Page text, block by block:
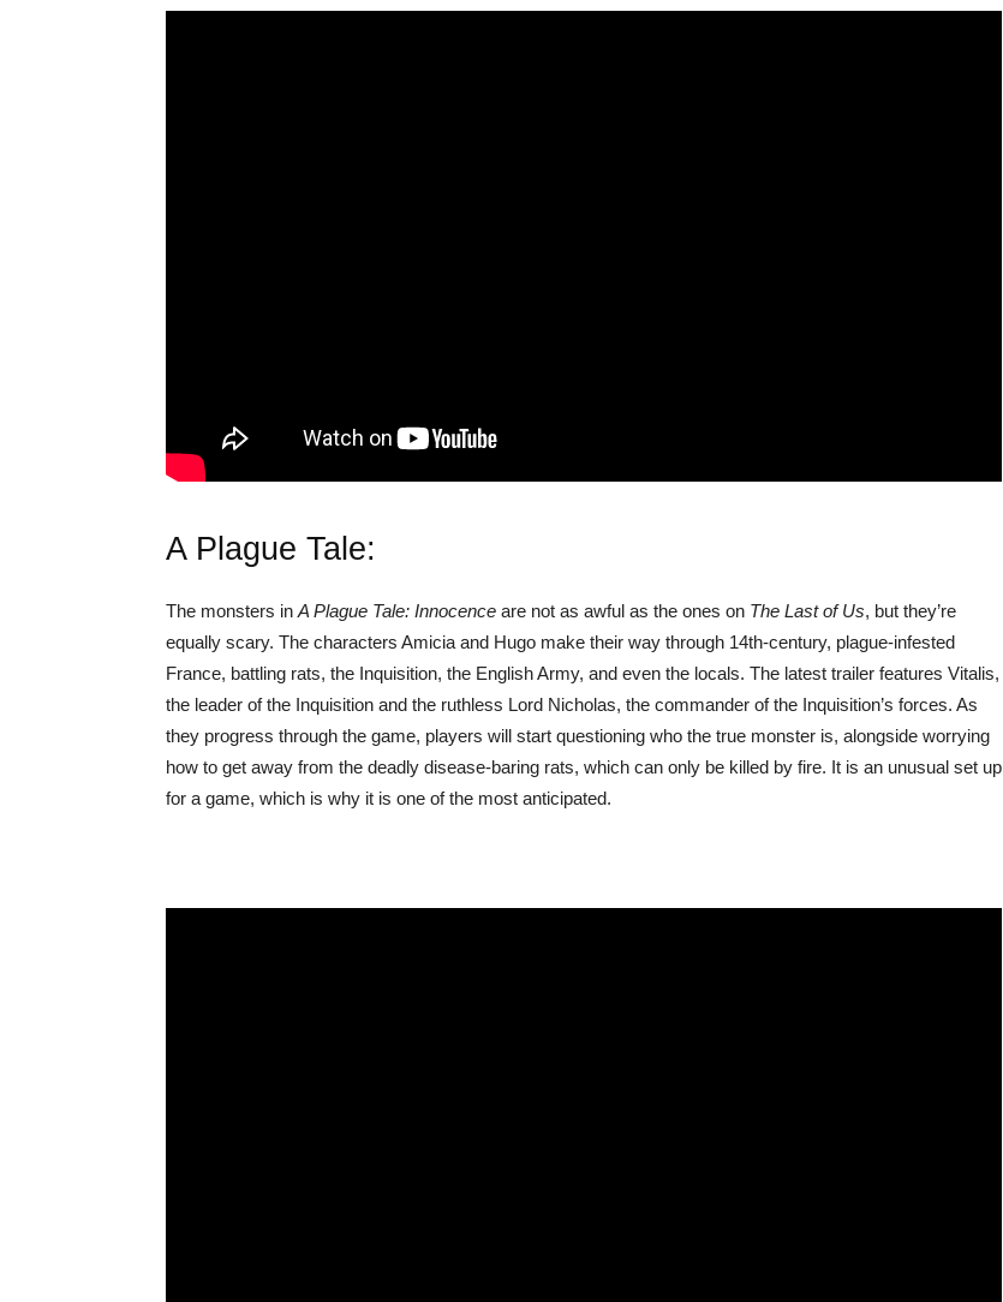
A Plague Tale:
The monsters in A Plague Tale: Innocence are not as awful as the ones on The Last of Us, but they’re
equally scary. The characters Amicia and Hugo make their way through 14th-century, plague-infested
France, battling rats, the Inquisition, the English Army, and even the locals. The latest trailer features Vitalis,
the leader of the Inquisition and the ruthless Lord Nicholas, the commander of the Inquisition’s forces. As
they progress through the game, players will start questioning who the true monster is, alongside worrying
how to get away from the deadly disease-baring rats, which can only be killed by fire. It is an unusual set up
for a game, which is why it is one of the most anticipated.